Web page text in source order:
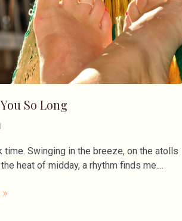
So Long
time. Swinging in the breeze, on the atolls
heat of midday, a rhythm finds me.